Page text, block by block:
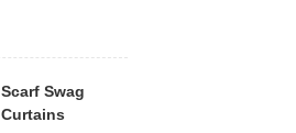
Scarf Swag
Curtains